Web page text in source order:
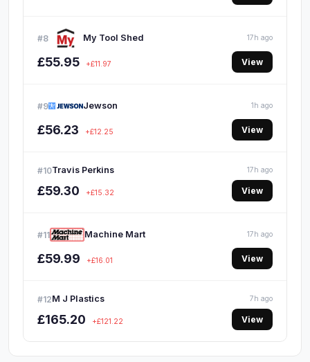
#8 My Tool Shed 17h ago
£55.95 +£11.97 View
#9 Jewson 1h ago
£56.23 +£12.25 View
#10Travis Perkins 17h ago
£59.30 +£15.32 View
#11 Machine Mart 17h ago
£59.99 +£16.01 View
#12M J Plastics 7h ago
£165.20 +£121.22 View